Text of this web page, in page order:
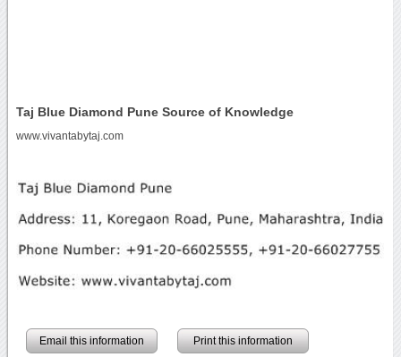
Taj Blue Diamond Pune Source of Knowledge
www.vivantabytaj.com
Email this information Print this information